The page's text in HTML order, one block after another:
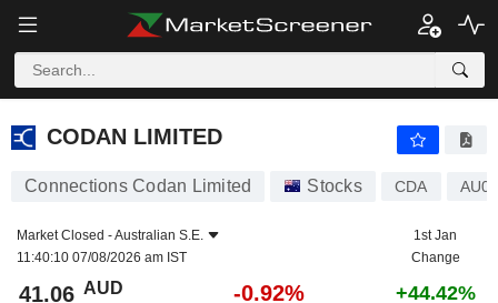
CODAN LIMITED
CODAN LIMITED
Connections Codan Limited Stocks CDA
Market Closed -Australian S.E.
11:40:10 07/08/2026 am IST
1st Jan
Change
41.06 AUD -0.92% +44.42%